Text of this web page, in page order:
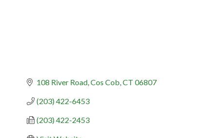
108 River Road Cos Cob CT 06807
(203) 422-6453
(203) 422-2453